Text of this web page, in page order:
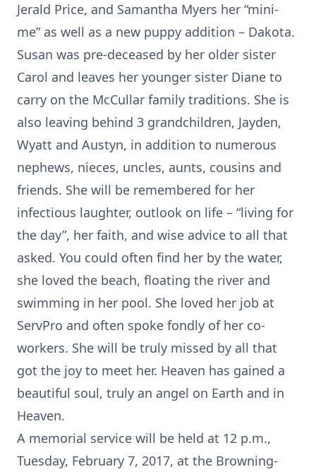
Jerald Price, and Samantha Myers her “mini-
me” as well as a new puppy addition – Dakota.
Susan was pre-deceased by her older sister
Carol and leaves her younger sister Diane to
carry on the McCullar family traditions. She is
also leaving behind 3 grandchildren, Jayden,
Wyatt and Austyn, in addition to numerous
nephews, nieces, uncles, aunts, cousins and
friends. She will be remembered for her
infectious laughter, outlook on life – “living for
the day”, her faith, and wise advice to all that
asked. You could often find her by the water,
she loved the beach, floating the river and
swimming in her pool. She loved her job at
ServPro and often spoke fondly of her co-
workers. She will be truly missed by all that
got the joy to meet her. Heaven has gained a
beautiful soul, truly an angel on Earth and in
Heaven.
A memorial service will be held at 12 p.m.,
Tuesday, February 7, 2017, at the Browning-